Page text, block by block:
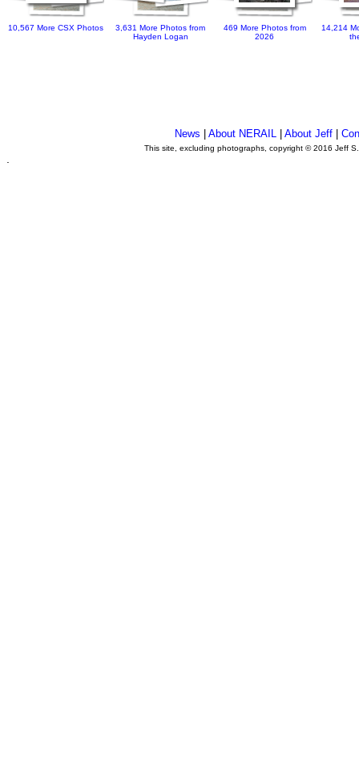
10,567 More CSX Photos
3,631 More Photos from
Hayden Logan
469 More Photos from
2026
14,214
News About NERAIL| About Jeff|
This site, excluding photographs, copyright © 2016 Jeff